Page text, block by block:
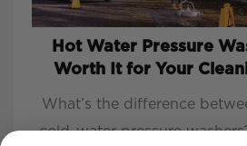
Hot Water Pressure
Worth It for Your
What’s the difference
cold-water pressure